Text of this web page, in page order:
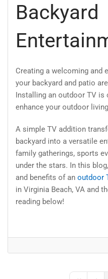
Backyard
Creating a welcoming and
your backyard and patio
Installing an outdoor TV
enhance your outdoor
A simple TV addition
backyard into a versatile
family gatherings, sports
under the stars. In this
and benefits of an outdoor
in Virginia Beach, VA and
reading below!